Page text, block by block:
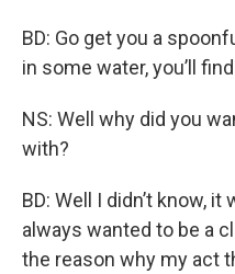
BD: Go get you a
in some water, you’ll
NS: Well why did you
with?
BD: Well I didn’t know, it
always wanted to be a
the reason why my act